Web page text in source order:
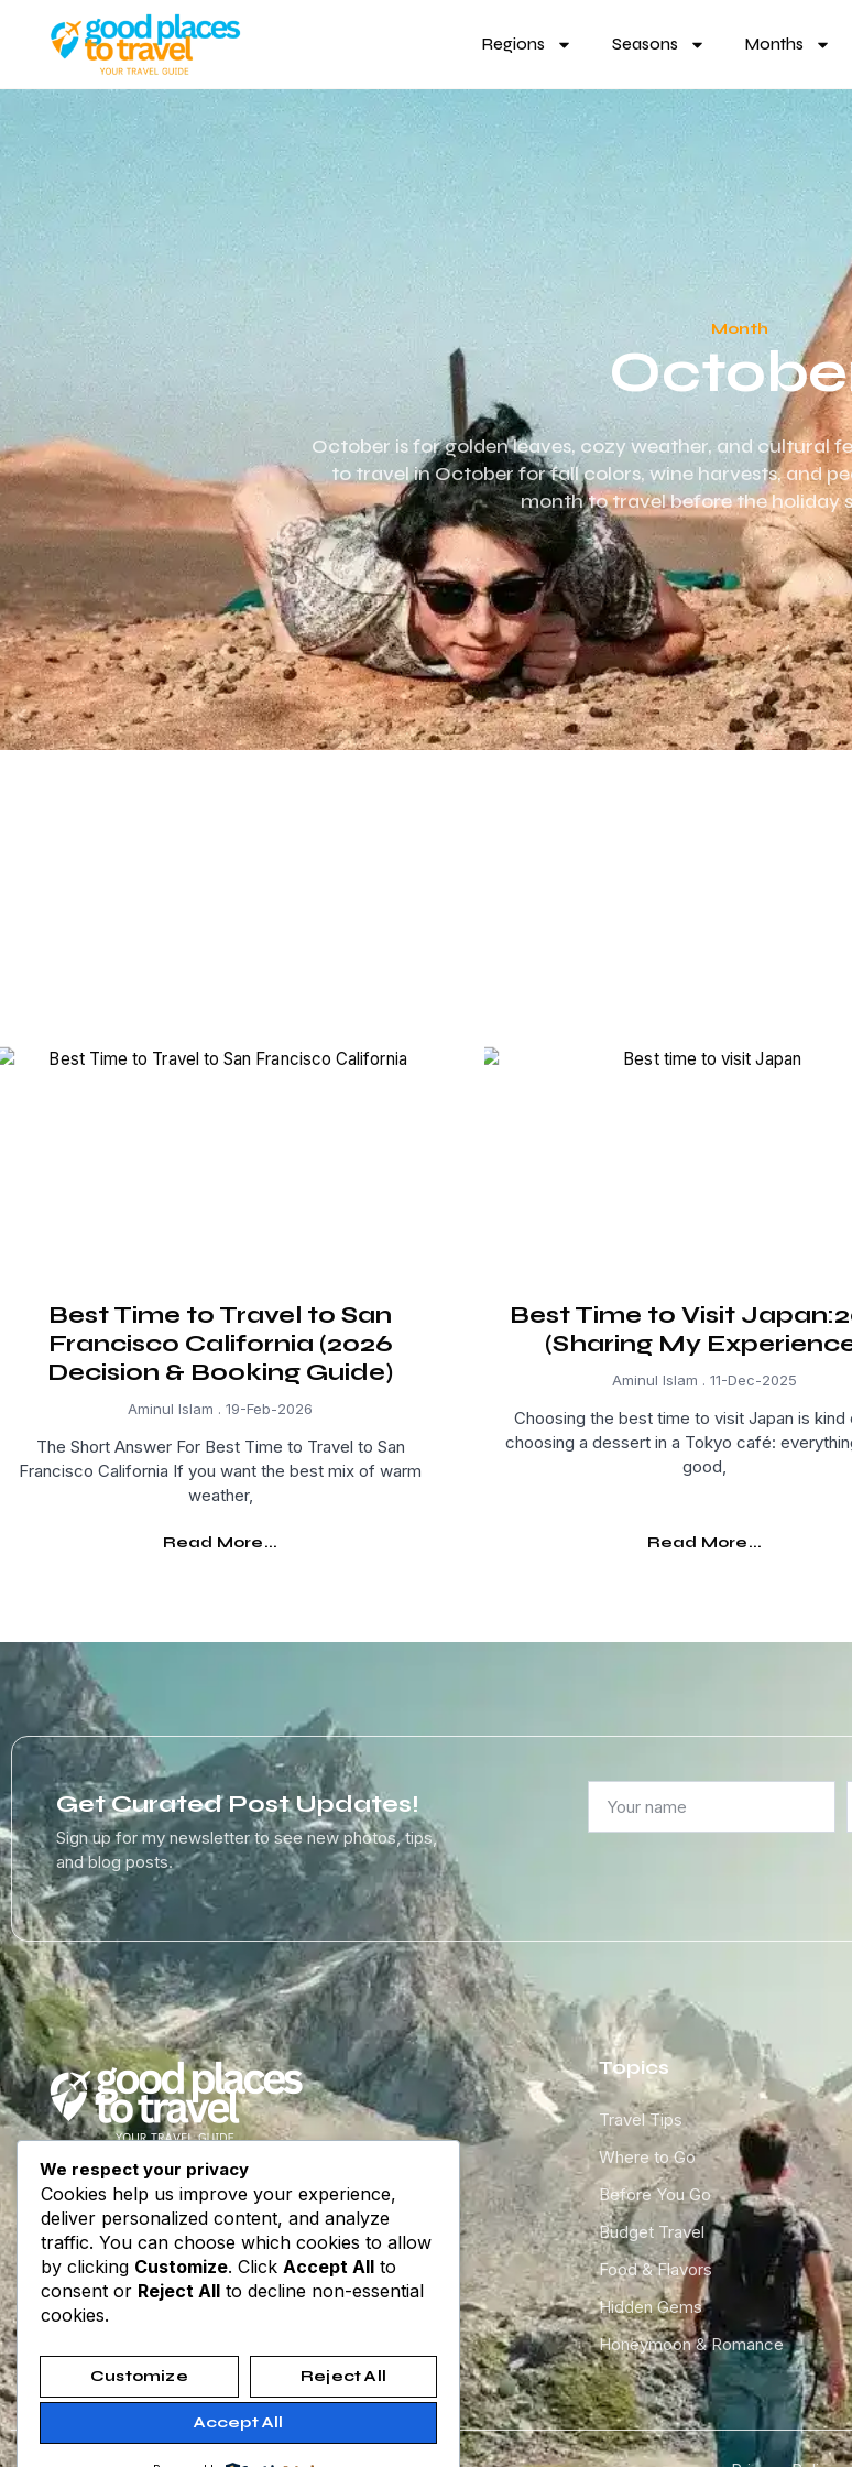
Regions Seasons Months
Month
October is for golden leaves, cozy weather, and cultural
to travel in October for fall colors, wine harvests, and
month to travel before the holiday
Best Time to Travel to San
Francisco California (2026
Decision & Booking Guide)
Aminul Islam 19-Feb-2026
The Short Answer For Best Time to Travel to San
Francisco California If you want the best mix of warm
weather,
Read More...
Best Time to Visit
(Sharing My
Aminul Islam 11-Dec-2025
Choosing the best time to visit Japan is kind
choosing a dessert in a Tokyo café:
good,
Read More...
Get Curated Post Updates!
Sign up for my newsletter to see new photos, tips,
and blog posts.
Your trusted travel guide for destinations,
itineraries, and travel tips worldwide.
Explore, plan, and go — every journey begins
with inspiration.
Topics
Travel Tips
Where to Go
Before You Go
Budget Travel
Food & Flavors
Hidden Gems
Honeymoon & Romance
We respect your privacy
Cookies help us improve your experience,
deliver personalized content, and analyze
traffic. You can choose which cookies to allow
by clicking Customize. Click Accept All to
consent or Reject All to decline non-essential
cookies.
Customize Reject All
Accept All